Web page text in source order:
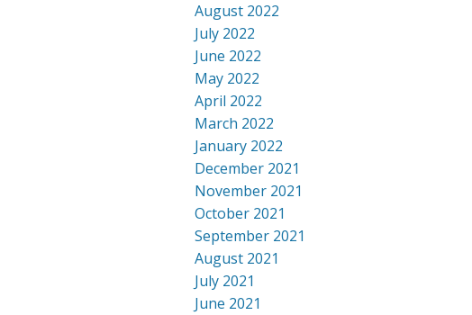
August 2022
July 2022
June 2022
May 2022
April 2022
March 2022
January 2022
December 2021
November 2021
October 2021
September 2021
August 2021
July 2021
June 2021